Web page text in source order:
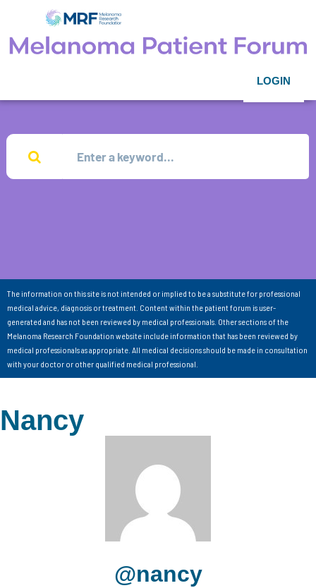
LOGIN
The information on this site is not intended or implied to be a substitute for professional
medical advice, diagnosis or treatment. Content within the patient forum is user-
generated and has not been reviewed by medical professionals. Other sections of the
Melanoma Research Foundation website include information that has been reviewed by
medical professionals as appropriate. All medical decisions should be made in consultation
with your doctor or other qualified medical professional.
Nancy
@nancy